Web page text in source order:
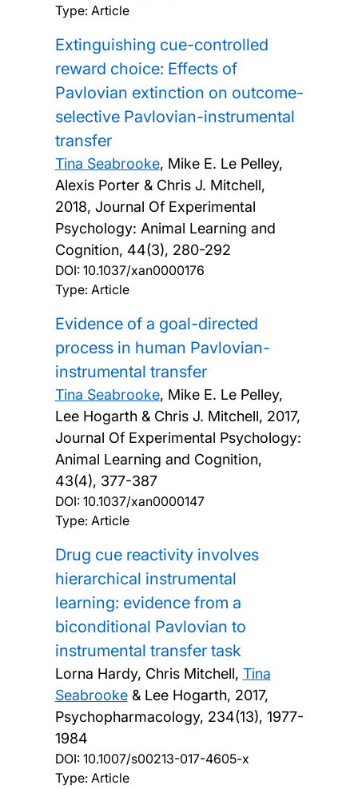
Type: Article
Extinguishing cue-controlled
reward choice: Effects of
Pavlovian extinction on outcome-
selective Pavlovian-instrumental
transfer
Tina Seabrooke, Mike E. Le Pelley,
Alexis Porter & Chris J. Mitchell,
2018, Journal Of Experimental
Psychology: Animal Learning and
Cognition, 44(3), 280-292
DOI: 10.1037/xan0000176
Type: Article
Evidence of a goal-directed
process in human Pavlovian-
instrumental transfer
Tina Seabrooke, Mike E. Le Pelley,
Lee Hogarth & Chris J. Mitchell, 2017,
Journal Of Experimental Psychology:
Animal Learning and Cognition,
43(4), 377-387
DOI: 10.1037/xan0000147
Type: Article
Drug cue reactivity involves
hierarchical instrumental
learning: evidence from a
biconditional Pavlovian to
instrumental transfer task
Lorna Hardy, Chris Mitchell, Tina
Seabrooke& Lee Hogarth, 2017,
Psychopharmacology, 234(13), 1977-
1984
DOI: 10.1007/s00213-017-4605-x
Type: Article